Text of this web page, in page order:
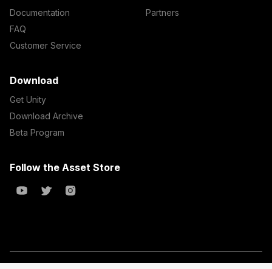
Documentation
FAQ
Customer Service
Partners
Download
Get Unity
Download Archive
Beta Program
Follow the Asset Store